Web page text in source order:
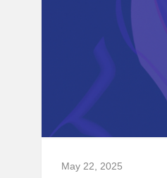
May 22, 2025